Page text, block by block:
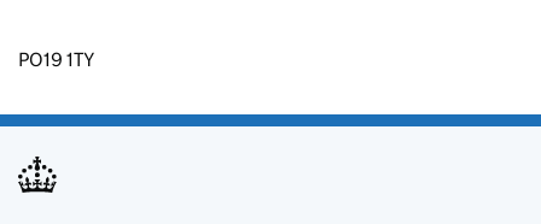
PO19 1TY